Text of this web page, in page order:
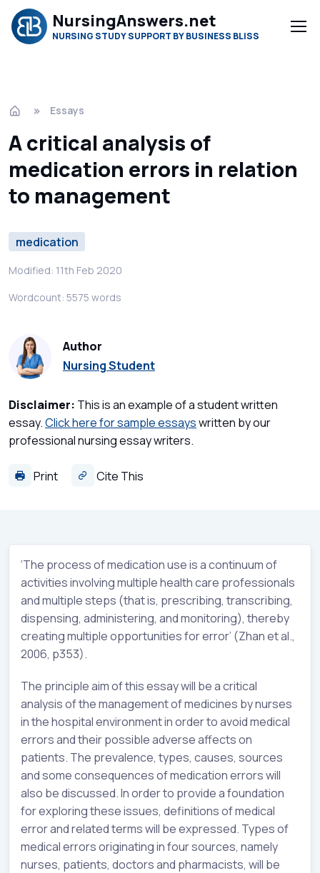
NursingAnswers.net
NURSING STUDY SUPPORT BY BUSINESS BLISS
Essays
A critical analysis of
medication errors in relation
to management
medication
Modified: 11th Feb 2020
Wordcount: 5575 words
Author
Nursing Student
Disclaimer: This is an example of a student written
essay.Click here for sample essayswritten by our
professional nursing essay writers.
Print Cite This
‘The process of medication use is a continuum of
activities involving multiple health care professionals
and multiple steps (that is, prescribing, transcribing,
dispensing, administering, and monitoring), thereby
creating multiple opportunities for error’ (Zhan et al.,
2006, p353).
The principle aim of this essay will be a critical
analysis of the management of medicines by nurses
in the hospital environment in order to avoid medical
errors and their possible adverse affects on
patients. The prevalence, types, causes, sources
and some consequences of medication errors will
also be discussed. In order to provide a foundation
for exploring these issues, definitions of medical
error and related terms will be expressed. Types of
medical errors originating in four sources, namely
nurses, patients, doctors and pharmacists, will be